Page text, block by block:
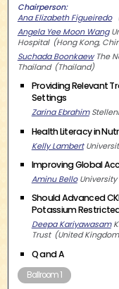
Chairperson
Ana Elizabeth Figueiredo
Angela Yee Moon Wang
Hospital
Hong Kong,
Suchada Boonkaew The
Thailand
Thailand
Providing Relevant
Settings
Zarina Ebrahim
Health Literacy in
Kelly Lambert
Improving Global
Aminu Bello
Should Advanced
Potassium
Deepa Kariyawasam
Trust
United Kingdom
Q and A
Ballroom 1